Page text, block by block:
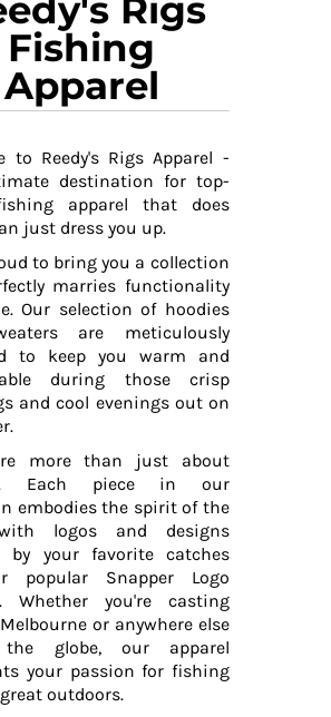
Rigs
Fishing
Apparel
to Reedy's Rigs Apparel -
destination for top-
apparel that does
just dress you up.
to bring you a collection
marries functionality
Our selection of hoodies
are meticulously
to keep you warm and
during those crisp
and cool evenings out on
more than just about
Each piece in our
embodies the spirit of the
logos and designs
by your favorite catches
popular Snapper Logo
Whether you're casting
or anywhere else
the globe, our apparel
your passion for fishing
outdoors.